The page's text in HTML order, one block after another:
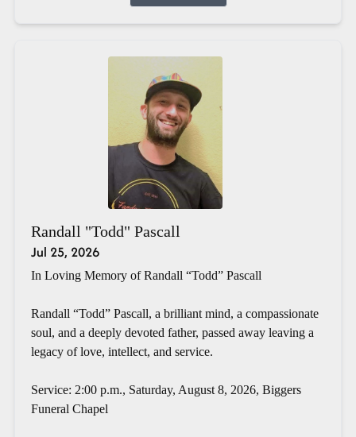
Randall "Todd" Pascall
Jul 25, 2026
In Loving Memory of Randall “Todd” Pascall
Randall “Todd” Pascall, a brilliant mind, a compassionate
soul, and a deeply devoted father, passed away leaving a
legacy of love, intellect, and service.
Service: 2:00 p.m., Saturday, August 8, 2026, Biggers
Funeral Chapel